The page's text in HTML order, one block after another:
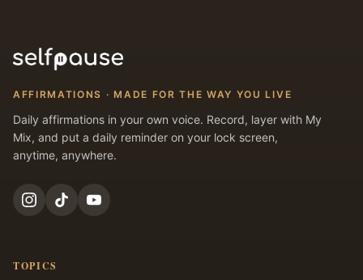
AFFIRMATIONS · MADE FOR THE WAY YOU LIVE
Daily affirmations in your own voice. Record, layer with My
Mix, and put a daily reminder on your lock screen,
anytime, anywhere.
TOPICS